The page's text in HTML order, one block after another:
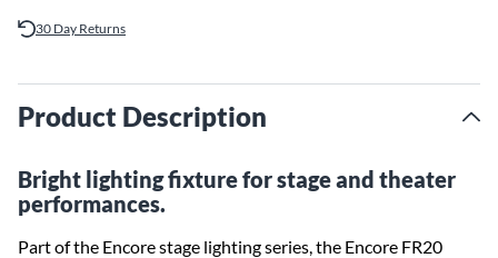
30 Day Returns
Product Description
Bright lighting fixture for stage and theater
performances.
Part of the Encore stage lighting series, the Encore FR20